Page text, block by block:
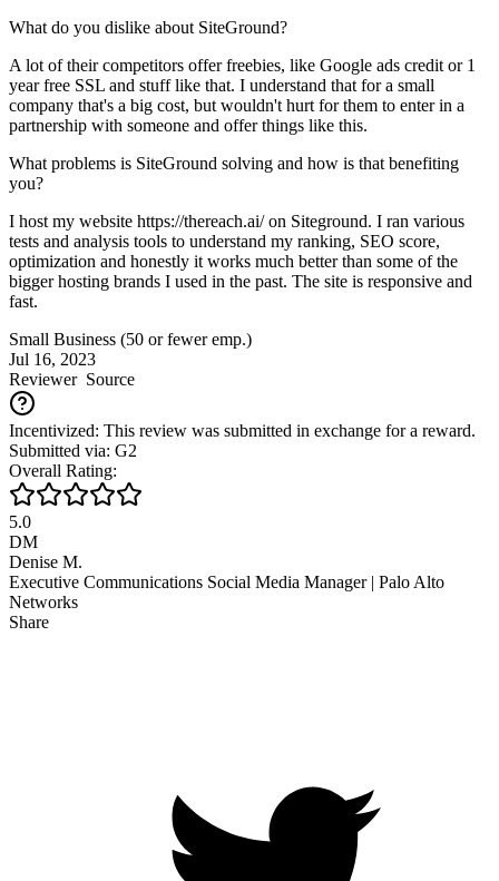
What do you dislike about SiteGround?
A lot of their competitors offer freebies, like Google ads credit or 1
year free SSL and stuff like that. I understand that for a small
company that's a big cost, but wouldn't hurt for them to enter in a
partnership with someone and offer things like this.
What problems is SiteGround solving and how is that benefiting
you?
I host my website https://thereach.ai/ on Siteground. I ran various
tests and analysis tools to understand my ranking, SEO score,
optimization and honestly it works much better than some of the
bigger hosting brands I used in the past. The site is responsive and
fast.
Small Business (50 or fewer emp.)
Jul 16, 2023
ReviewerSource
Incentivized: This review was submitted in exchange for a reward.
Submitted via: G2
Overall Rating:
5.0
DM
Denise M.
Executive Communications Social Media Manager | Palo Alto
Networks
Share